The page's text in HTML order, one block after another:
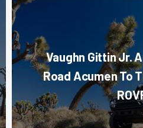
Vaughn Gittin Jr.
Road Acumen To